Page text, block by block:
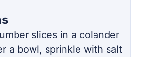
slices in a colander
a bowl, sprinkle with salt